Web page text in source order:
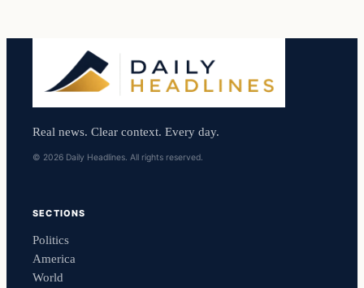
Real news. Clear context. Every day.
© 2026 Daily Headlines. All rights reserved.
SECTIONS
Politics
America
World